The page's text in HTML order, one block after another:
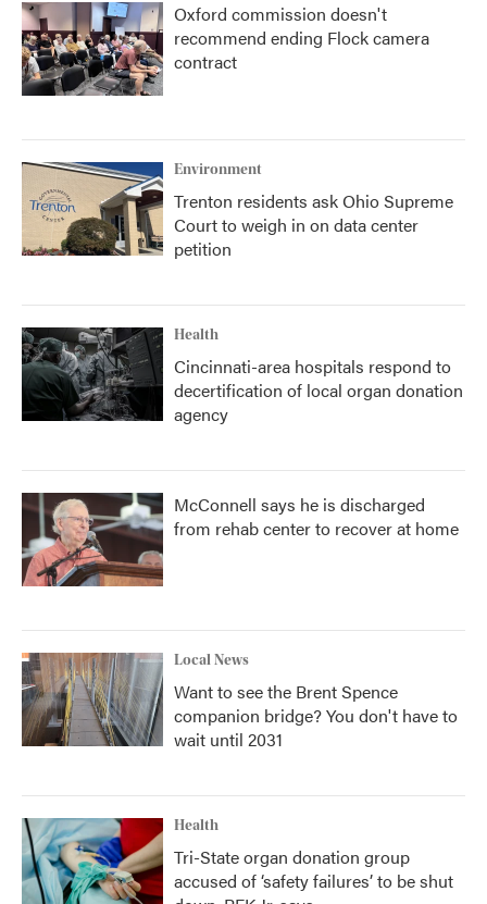
Oxford commission doesn't
recommend ending Flock camera
contract
Environment
Trenton residents ask Ohio Supreme
Court to weigh in on data center
petition
Health
Cincinnati-area hospitals respond to
decertification of local organ donation
agency
McConnell says he is discharged
from rehab center to recover at home
Local News
Want to see the Brent Spence
companion bridge? You don't have to
wait until 2031
Health
Tri-State organ donation group
accused of ‘safety failures’ to be shut